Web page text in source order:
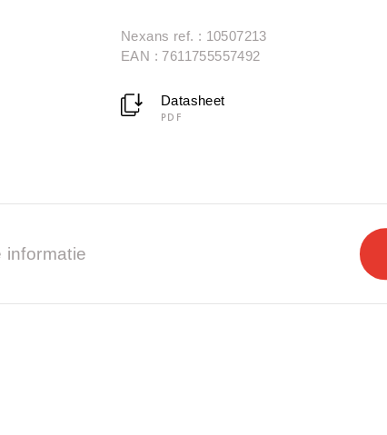
Nexans ref. : 10507213
EAN : 7611755557492
Datasheet
PDF
informatie